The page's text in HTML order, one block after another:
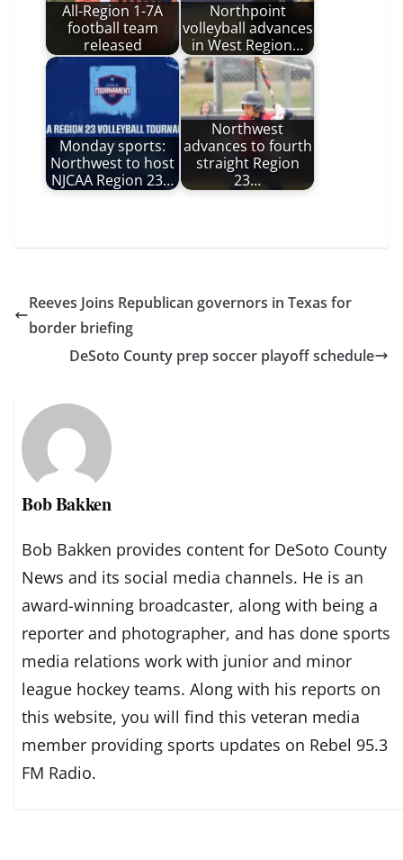
All-Region 1-7A
football team
released
Northpoint
volleyball advances
in West Region…
Monday sports:
Northwest to host
NJCAA Region 23…
Northwest
advances to fourth
straight Region
23…
Reeves Joins Republican governors in Texas for
border briefing
DeSoto County prep soccer playoff schedule
Bob Bakken
Bob Bakken provides content for DeSoto County
News and its social media channels. He is an
award-winning broadcaster, along with being a
reporter and photographer, and has done sports
media relations work with junior and minor
league hockey teams. Along with his reports on
this website, you will find this veteran media
member providing sports updates on Rebel 95.3
FM Radio.